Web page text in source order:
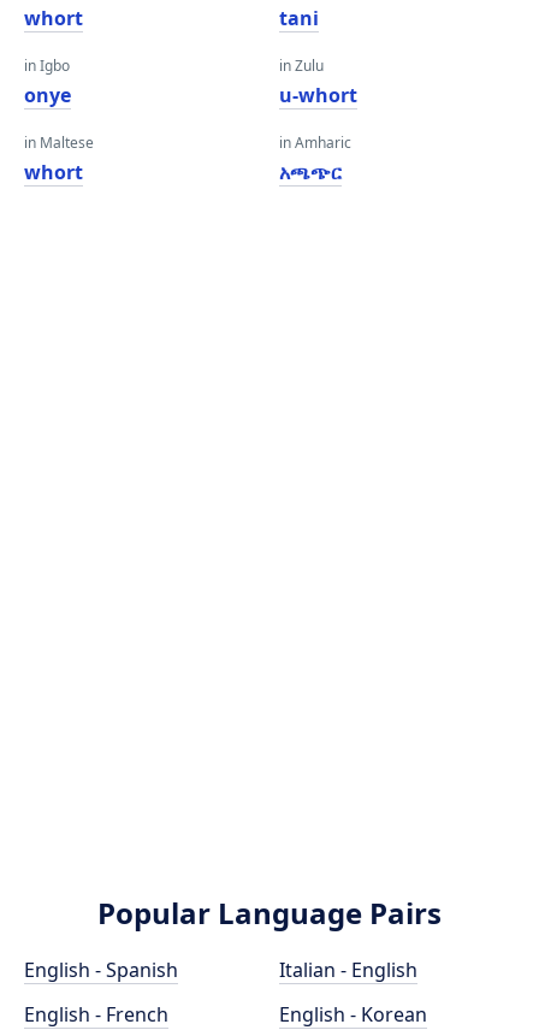
whort
in Igbo
onye
in Maltese
whort
tani
in Zulu
u-whort
in Amharic
አጫጭር
Popular Language Pairs
English - Spanish
English - French
Italian - English
English - Korean